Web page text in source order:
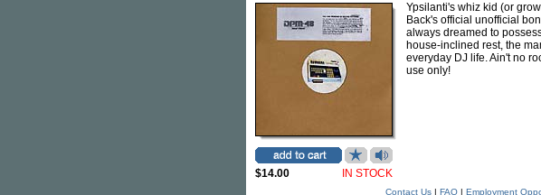
$14.00 IN STOCK
Ypsilanti's whiz kid (or
Back's official unofficial
always dreamed to
house-inclined rest, the
everyday DJ life. Ain't no
use only!
Contact Us| FAQ| Employment